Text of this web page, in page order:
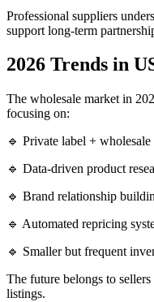
Professional suppliers
support long-term
2026 Trends in
The wholesale market in
focusing on:
🔹 Private label +
🔹 Data-driven product
🔹 Brand relationship
🔹 Automated repricing
🔹 Smaller but frequent
The future belongs to
listings.